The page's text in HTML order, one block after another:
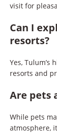
visit for
Can I
resorts?
Yes, Tulum’s
resorts and
Are pets
While pets
atmosphere,